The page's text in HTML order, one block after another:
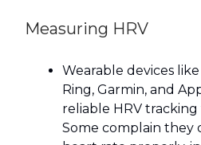
Measuring HRV
Wearable devices
Ring, Garmin, and
reliable HRV
Some complain they